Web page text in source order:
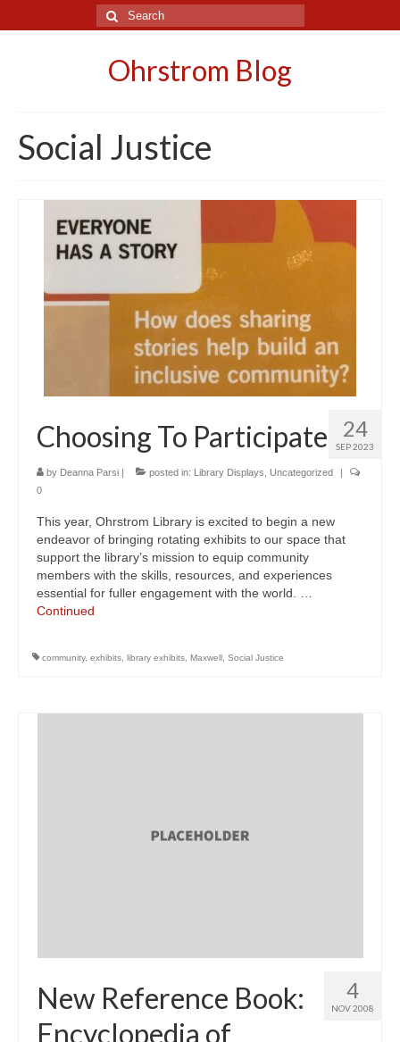
Search
for:
Ohrstrom Blog
Social Justice
24
SEP 2023
Choosing To Participate
by Deanna Parsi | posted in: Library Displays Uncategorized
|
0
This year, Ohrstrom Library is excited to begin a new
endeavor of bringing rotating exhibits to our space that
support the library’s mission to equip community
members with the skills, resources, and experiences
essential for fuller engagement with the world. …
Continued
community, exhibits library exhibits Maxwell Social Justice
4
NOV 2008
New Reference Book:
Encyclopedia of